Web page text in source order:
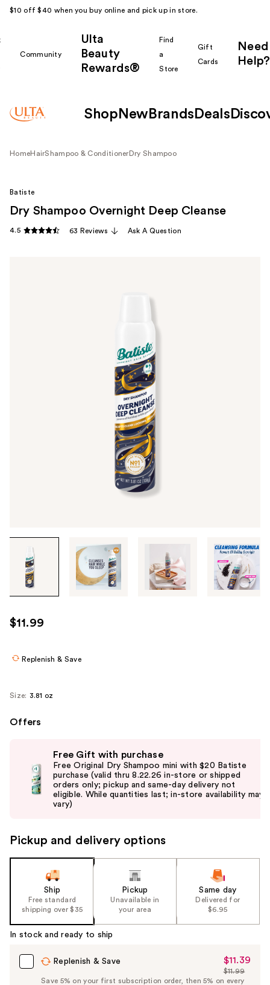
$10 off $40 when you buy online and pick up in store.
Community
Ulta
Beauty
Rewards®
Find
a
Store
Gift
Cards
Need
Help?
Shop New Brands Deals
HomeHairShampoo & Conditioner Dry Shampoo
through
images
use
the
navigate
Batiste
Dry Shampoo Overnight Deep Cleanse
4.5 63 Reviews Ask A Question
$11.99
Replenish & Save
Size: 3.81 oz
Offers
the
slides
Carousel
Free Gift with purchase
Free Original Dry Shampoo mini with $20 Batiste
purchase (valid thru 8.22.26 in-store or shipped
orders only; pickup and same-day delivery not
eligible. While quantities last; in-store availability may
vary)
Pickup and delivery options
Ship
Free standard
shipping over $35
Pickup
Unavailable in
your area
Same day
Delivered for
$6.95
In stock and ready to ship
Replenish & Save
Sale
Price
$11.39
List
$11.99
Save 5% on your first subscription order, then 5% on every